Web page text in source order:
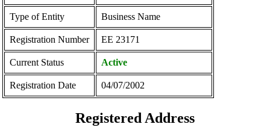
Type of Entity Business Name
Registration Number ΕΕ 23171
Current Status Active
Registration Date 04/07/2002
Registered Address